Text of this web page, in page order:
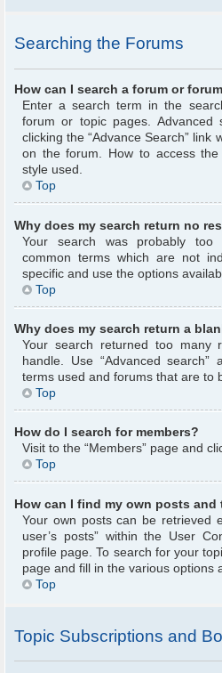
Searching the Forums
How can I search a forum or
Enter a search term in the
forum or topic pages. Advanced
clicking the “Advance Search” link
on the forum. How to access
style used.
Top
Why does my search return no
Your search was probably too
common terms which are not
specific and use the options
Top
Why does my search return a
Your search returned too many
handle. Use “Advanced
terms used and forums that are to
Top
How do I search for members?
Visit to the “Members” page and
Top
How can I find my own posts and
Your own posts can be retrieved
user’s posts” within the User
profile page. To search for your
page and fill in the various options
Top
Topic Subscriptions and